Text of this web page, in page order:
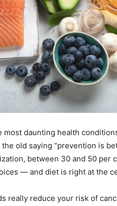
Name*
First
Email
Yes, I
most daunting health
old saying “prevention is
between 30 and 50 per
— and diet is right at the
really reduce your risk of